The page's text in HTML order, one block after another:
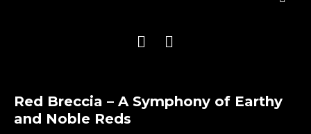
Red Breccia – A Symphony of Earthy
and Noble Reds